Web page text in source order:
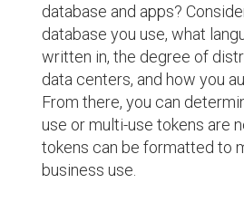
database and apps?
database you use, what
written in, the degree of
data centers, and how you
From there, you can
use or multi-use tokens are
tokens can be formatted to
business use.